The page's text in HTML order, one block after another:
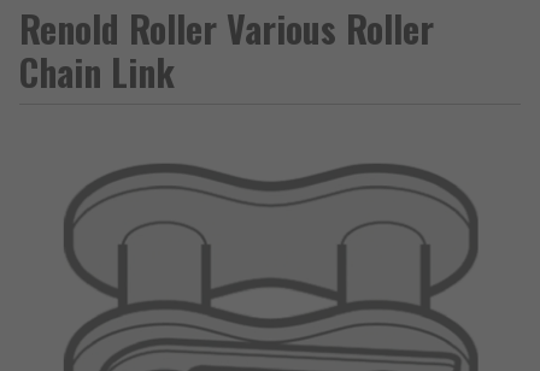
Renold Roller Various Roller
Chain Link